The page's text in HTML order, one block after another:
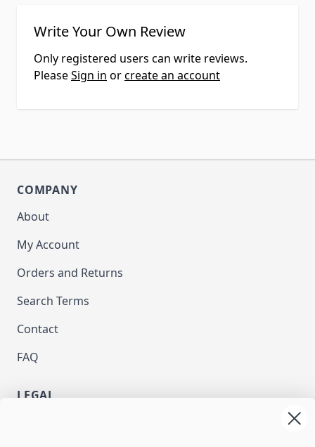
Write Your Own Review
Only registered users can write reviews.
PleaseSign in orcreate an account
COMPANY
About
My Account
Orders and Returns
Search Terms
Contact
FAQ
LEGAL